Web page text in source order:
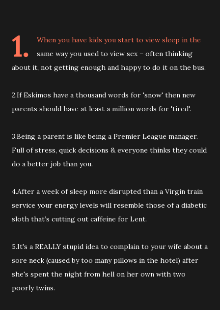
1.
When you have kids you start to view sleep in the
same way you used to view sex – often thinking
about it, not getting enough and happy to do it on the bus.
2.If Eskimos have a thousand words for 'snow' then new
parents should have at least a million words for 'tired'.
3.Being a parent is like being a Premier League manager.
Full of stress, quick decisions & everyone thinks they could
do a better job than you.
4.After a week of sleep more disrupted than a Virgin train
service your energy levels will resemble those of a diabetic
sloth that’s cutting out caffeine for Lent.
5.It's a REALLY stupid idea to complain to your wife about a
sore neck (caused by too many pillows in the hotel) after
she's spent the night from hell on her own with two
poorly twins.